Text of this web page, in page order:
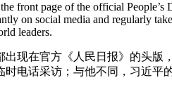
front page of the official
on social media and regularly
leaders.
出现在官方《人民日报》的头
电话采访；与他不同，习近